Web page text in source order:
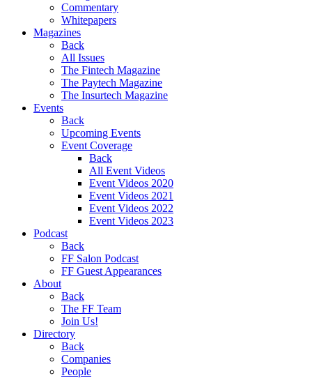
Commentary
Whitepapers
Magazines
Back
All Issues
The Fintech Magazine
The Paytech Magazine
The Insurtech Magazine
Events
Back
Upcoming Events
Event Coverage
Back
All Event Videos
Event Videos 2020
Event Videos 2021
Event Videos 2022
Event Videos 2023
Podcast
Back
FF Salon Podcast
FF Guest Appearances
About
Back
The FF Team
Join Us!
Directory
Back
Companies
People